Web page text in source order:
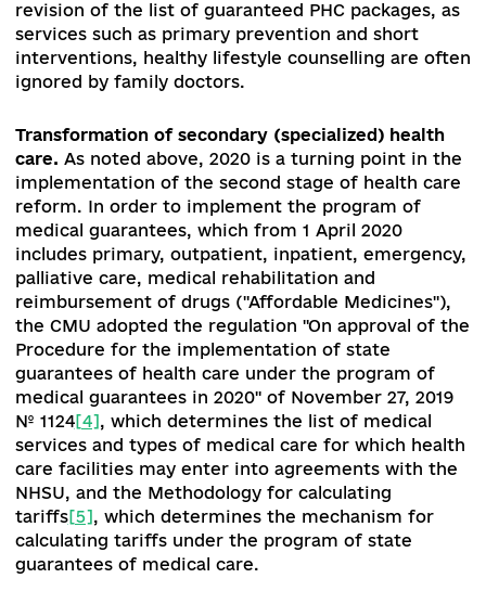
health care institutions and doctors providing
primary care (hereafter – PHC) are modified
according to the principle “Money follows the
patient” is applied in full. Budget expenditures
healthcare spending in 2017 to 14.6% in 2019.
end of August, the National Health Service of
Ukraine (hereinafter - NHSU) concluded
agreements on the provision of PHC with 1,652
service providers, which is 10% more than at
end of 2019. The share of privately-owned
has increased: 199 private health care facilities
(hereinafter - HCF) (15% growth) and 355
practitioners (family doctors) (40% growth
compared to the end of 2019) have concluded
agreements with the NHSU on the provision of
Growing competition in the healthcare market
affecting their quality: institutions are
focus on the needs of the patient, because only
patient can invite money to the institution.
However, it is important to assess the quality of
PHC, coverage of PHC services and a possible